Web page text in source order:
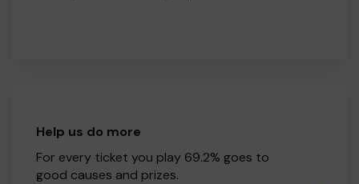
Help us do more
For every ticket you play 69.2% goes to
good causes and prizes.